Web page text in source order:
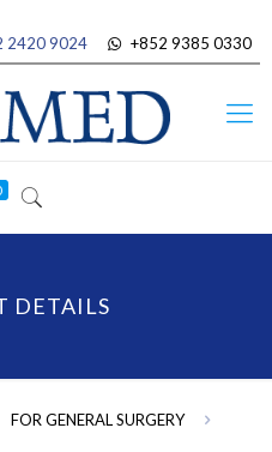
2420 9024 +852 9385 0330
DETAILS
FOR GENERAL SURGERY